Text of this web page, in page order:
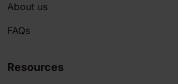
About us
FAQs
Resources